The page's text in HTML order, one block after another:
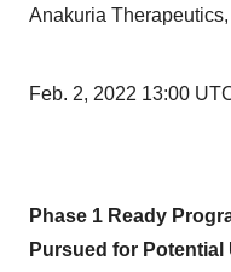
Anakuria Therapeutics,
Feb. 2, 2022 13:00
Phase 1 Ready
Pursued for